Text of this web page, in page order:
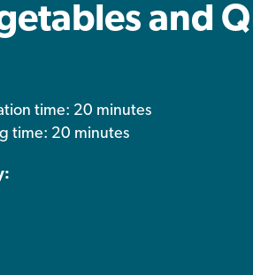
and
time: 20 minutes
time: 20 minutes